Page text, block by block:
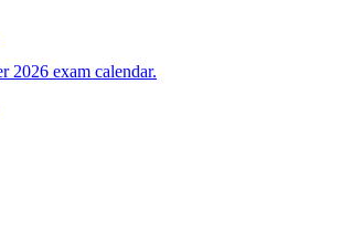
2026 exam calendar.